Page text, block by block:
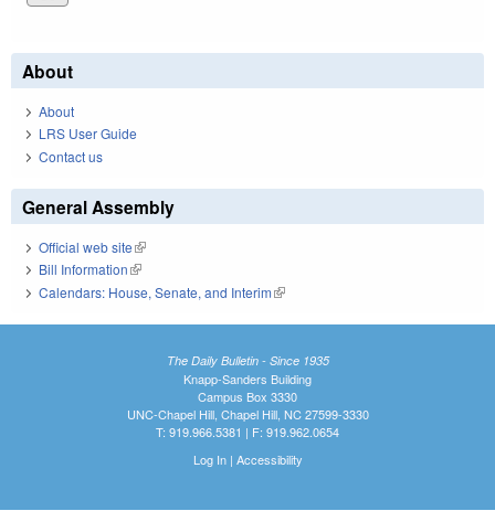
About
About
LRS User Guide
Contact us
General Assembly
Official web site(link is external)
Bill Information(link is external)
Calendars: House, Senate, and Interim(link is external)
The Daily Bulletin - Since 1935
Knapp-Sanders Building
Campus Box 3330
UNC-Chapel Hill, Chapel Hill, NC 27599-3330
T: 919.966.5381 | F: 919.962.0654
Log In| Accessibility